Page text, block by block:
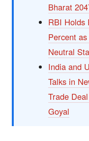
Bharat
RBI Holds
Percent
Neutral
India and
Talks in
Trade
Goyal